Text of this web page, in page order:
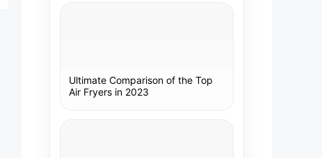
Ultimate Comparison of the Top
Air Fryers in 2023